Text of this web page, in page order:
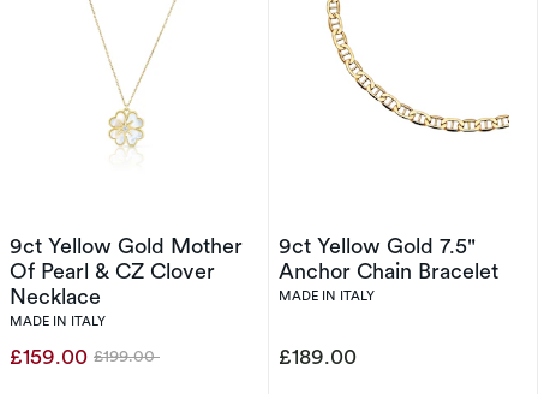
9ct Yellow Gold Mother
Of Pearl & CZ Clover
Necklace
MADE IN ITALY
£159.00 Was
£199.00
9ct Yellow Gold 7.5"
Anchor Chain Bracelet
MADE IN ITALY
£189.00